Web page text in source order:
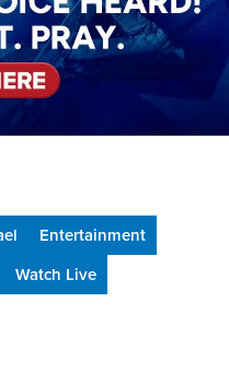
Entertainment
Watch Live